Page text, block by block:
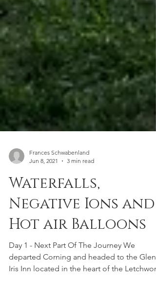
Jun 8, 2021
3 min read
Waterfalls,
Negative Ions and
Hot air Balloons
Day 1 - Next Part Of The Journey We
departed Corning and headed to the Glen